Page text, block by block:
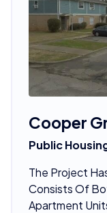
Cooper
Public
The Project
Consists Of
Apartment